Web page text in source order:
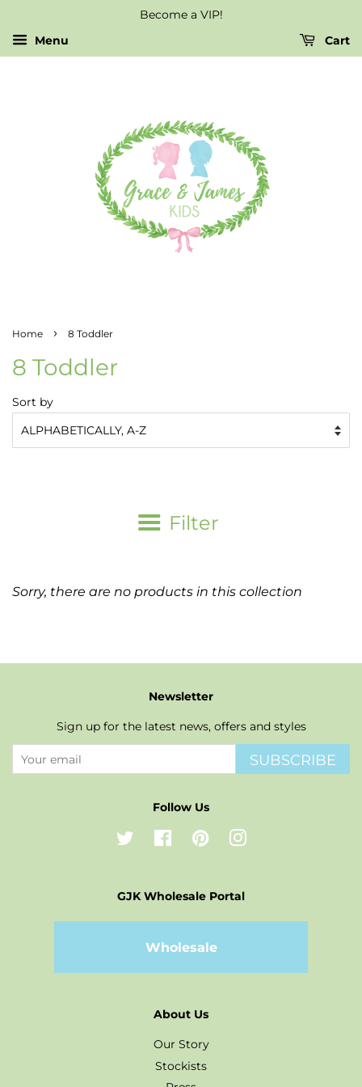
Become a VIP!
Menu
Cart
Home › 8 Toddler
8 Toddler
Sort by
Filter
Sorry, there are no products in this collection
Newsletter
Sign up for the latest news, offers and styles
SUBSCRIBE
Follow Us
Twitter FacebookPinterestInstagram
GJK Wholesale Portal
Wholesale
About Us
Our Story
Stockists